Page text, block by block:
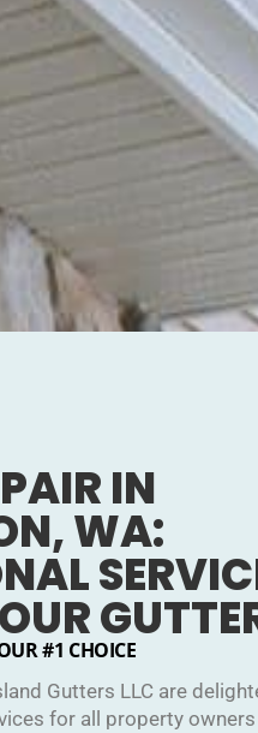
IN
WA:
#1 CHOICE
Gutters LLC are
for all property